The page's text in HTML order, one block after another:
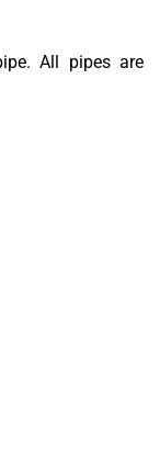
All pipes are